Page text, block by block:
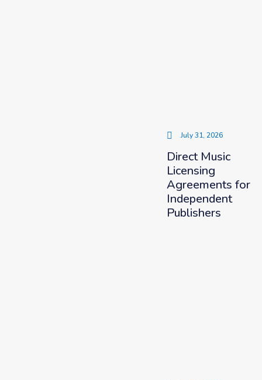
July 31, 2026
Direct Music
Licensing
Agreements for
Independent
Publishers